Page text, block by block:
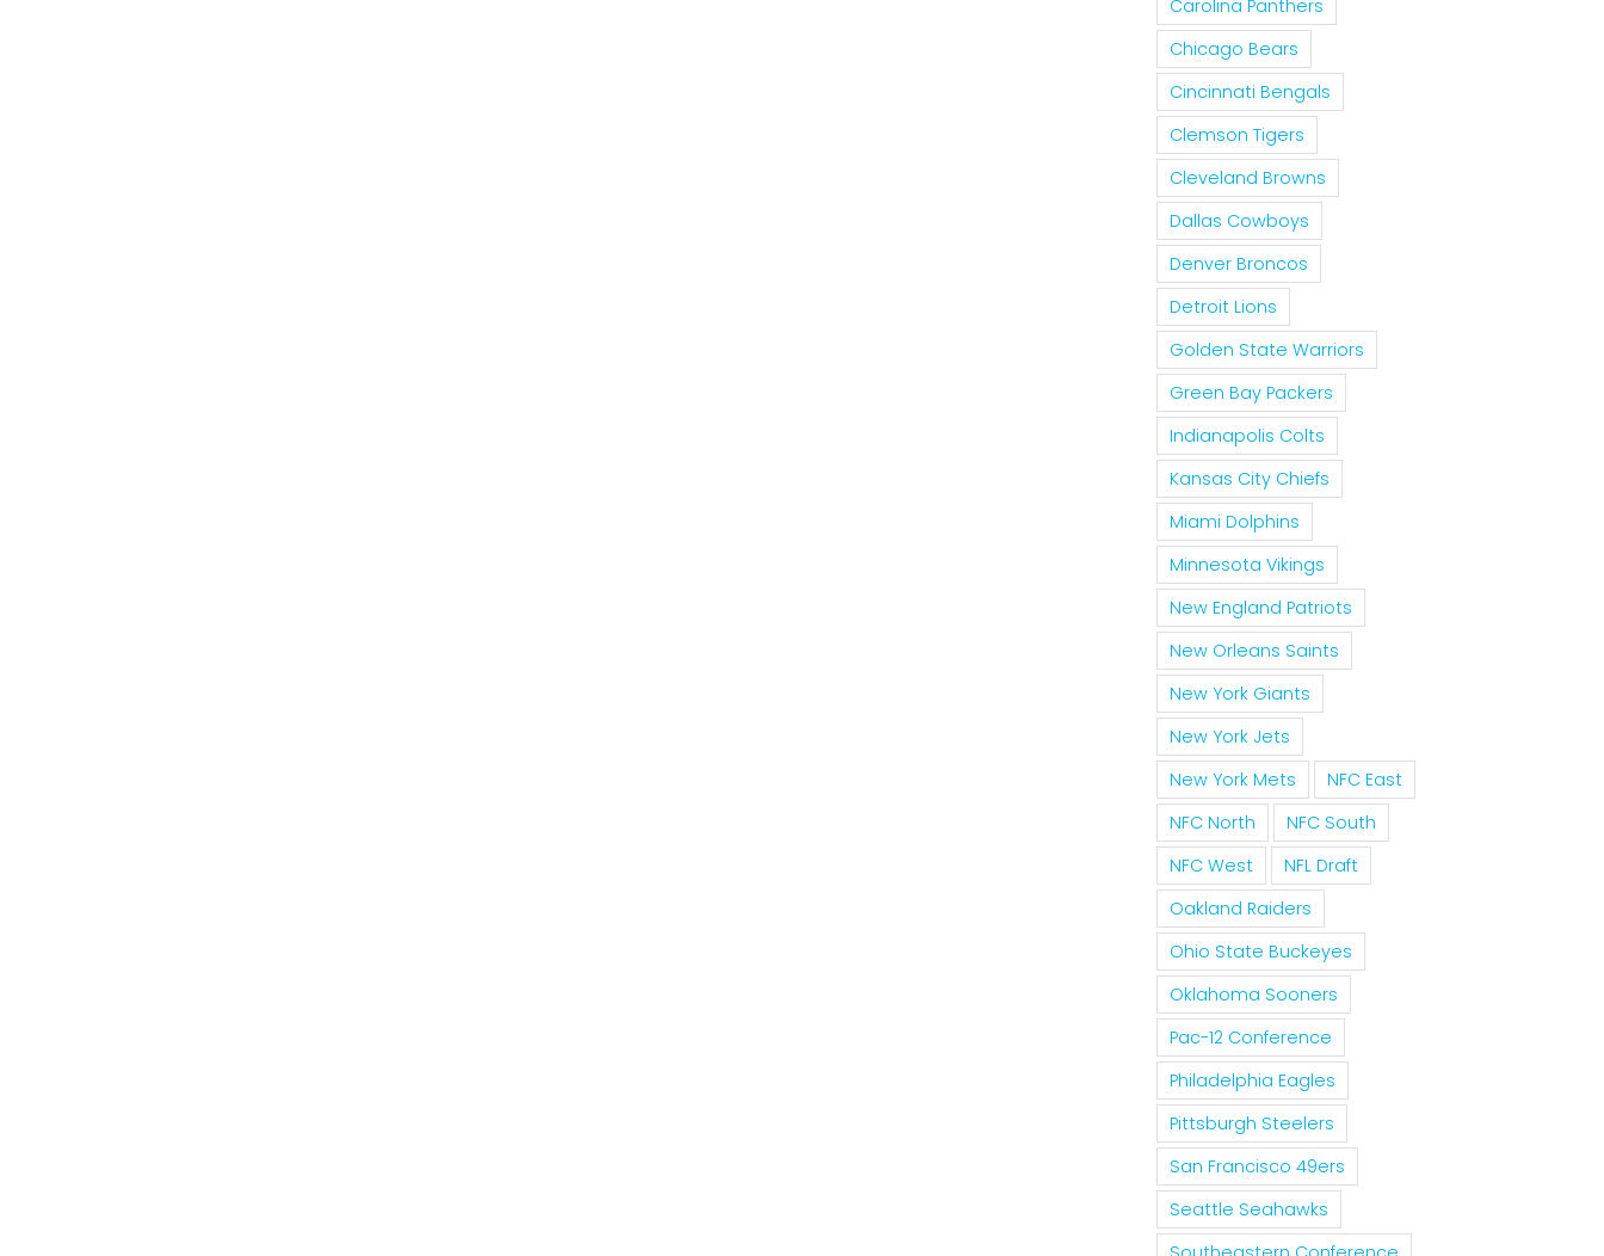
Carolina Panthers
Chicago Bears
Cincinnati Bengals
Clemson Tigers
Cleveland Browns
Dallas Cowboys
Denver Broncos
Detroit Lions
Golden State Warriors
Green Bay Packers
Indianapolis Colts
Kansas City Chiefs
Miami Dolphins
Minnesota Vikings
New England Patriots
New Orleans Saints
New York Giants
New York Jets
New York Mets
NFC East
NFC North
NFC South
NFC West
NFL Draft
Oakland Raiders
Ohio State Buckeyes
Oklahoma Sooners
Pac-12 Conference
Philadelphia Eagles
Pittsburgh Steelers
San Francisco 49ers
Seattle Seahawks